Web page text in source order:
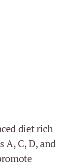
diet rich
A, C, D, and